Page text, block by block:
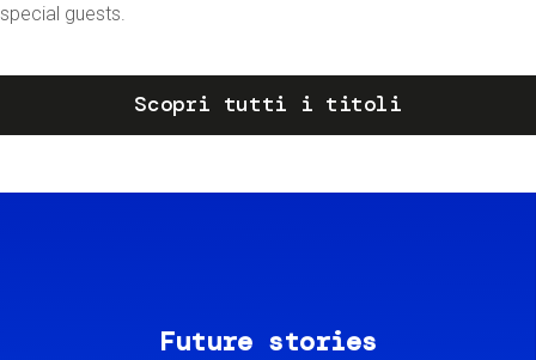
special guests.
Scopri tutti i titoli
Future stories